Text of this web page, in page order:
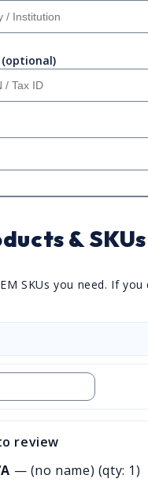
(optional)
& SKUs
SKUs you need. If
review
— (no name) (qty: 1)